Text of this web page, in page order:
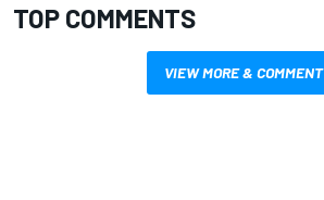
TOP COMMENTS
VIEW MORE & COMMENT